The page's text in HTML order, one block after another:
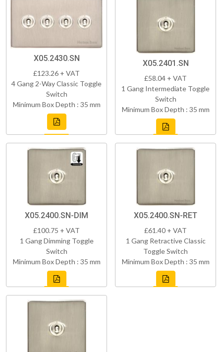
X05.2430.SN
£123.26 + VAT
4 Gang 2-Way Classic Toggle
Switch
Minimum Box Depth : 35 mm
X05.2401.SN
£58.04 + VAT
1 Gang Intermediate Toggle
Switch
Minimum Box Depth : 35 mm
X05.2400.SN-DIM
£100.75 + VAT
1 Gang Dimming Toggle
Switch
Minimum Box Depth : 35 mm
X05.2400.SN-RET
£61.40 + VAT
1 Gang Retractive Classic
Toggle Switch
Minimum Box Depth : 35 mm